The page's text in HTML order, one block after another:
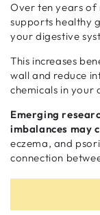
Over ten years of
supports healthy
your digestive
This increases
wall and reduce
chemicals in your
Emerging
imbalances may
eczema, and
connection